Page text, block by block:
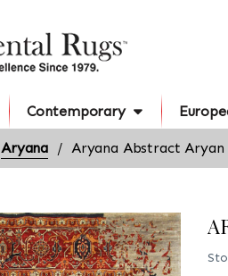
Contemporary
Aryana Aryana Abstract Aryan